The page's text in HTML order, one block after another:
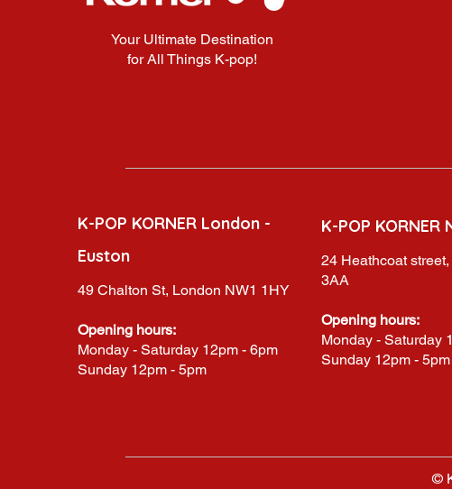
Your Ultimate Destination
for All Things K-pop!
K-POP KORNER London -
Euston
49 Chalton St, London NW1 1HY
Opening hours:
Monday - Saturday 12pm - 6pm
Sunday 12pm - 5pm
K-POP
24 Heathcoat
3AA
Opening hours:
Monday - Saturday
Sunday 12pm - 5pm
©